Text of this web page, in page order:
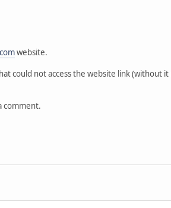
website.
could not access the website link (without
comment.